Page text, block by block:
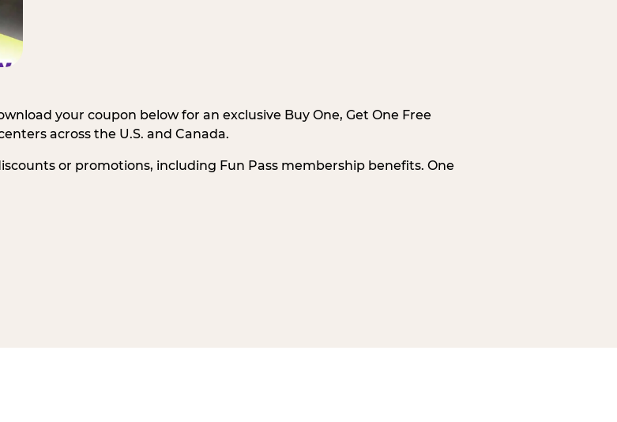
your coupon below for an exclusive Buy One, Get One Free
across the U.S. and Canada.
or promotions, including Fun Pass membership benefits. One